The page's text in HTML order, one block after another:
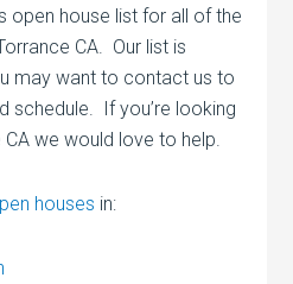
open house list for all of the
CA. Our list is
may want to contact us to
schedule. If you’re looking
we would love to help.
houses in: